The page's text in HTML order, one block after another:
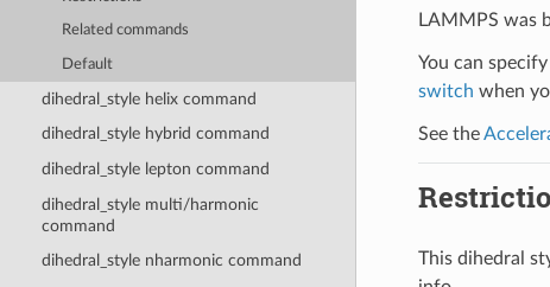
Related commands
Default
dihedral_style helix command
dihedral_style hybrid command
dihedral_style lepton command
dihedral_style multi/harmonic
command
dihedral_style nharmonic command
LAMMPS was
You can
switch when
See the
This dihedral